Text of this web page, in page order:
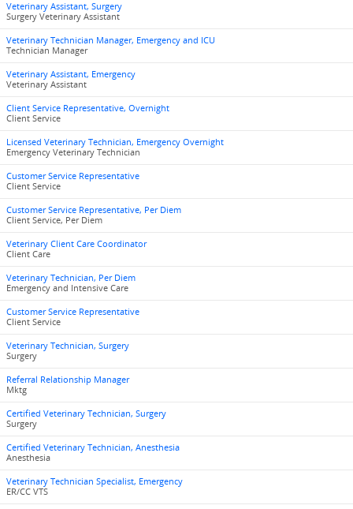
Veterinary Assistant, Surgery
Surgery Veterinary Assistant
Veterinary Technician Manager, Emergency and ICU
Technician Manager
Veterinary Assistant, Emergency
Veterinary Assistant
Client Service Representative, Overnight
Client Service
Licensed Veterinary Technician, Emergency Overnight
Emergency Veterinary Technician
Customer Service Representative
Client Service
Customer Service Representative, Per Diem
Client Service, Per Diem
Veterinary Client Care Coordinator
Client Care
Veterinary Technician, Per Diem
Emergency and Intensive Care
Customer Service Representative
Client Service
Veterinary Technician, Surgery
Surgery
Referral Relationship Manager
Mktg
Certified Veterinary Technician, Surgery
Surgery
Certified Veterinary Technician, Anesthesia
Anesthesia
Veterinary Technician Specialist, Emergency
ER/CC VTS